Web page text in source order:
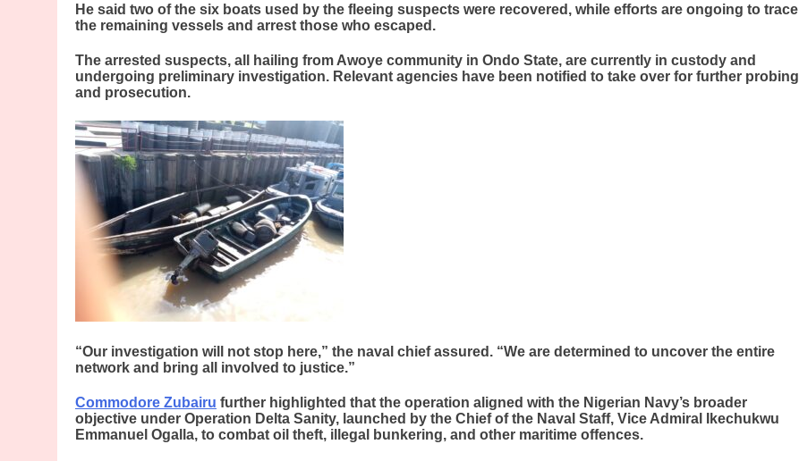
He said two of the six boats used by the fleeing suspects were recovered, while efforts are ongoing to trace
the remaining vessels and arrest those who escaped.
The arrested suspects, all hailing from Awoye community in Ondo State, are currently in custody and
undergoing preliminary investigation. Relevant agencies have been notified to take over for further probing
and prosecution.
“Our investigation will not stop here,” the naval chief assured. “We are determined to uncover the entire
network and bring all involved to justice.”
Commodore Zubairu further highlighted that the operation aligned with the Nigerian Navy’s broader
objective under Operation Delta Sanity, launched by the Chief of the Naval Staff, Vice Admiral Ikechukwu
Emmanuel Ogalla, to combat oil theft, illegal bunkering, and other maritime offences.